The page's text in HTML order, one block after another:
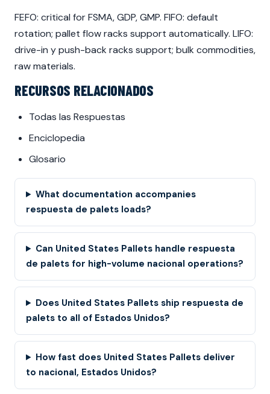
FEFO: critical for FSMA, GDP, GMP. FIFO: default
rotation; pallet flow racks support automatically. LIFO:
drive-in y push-back racks support; bulk commodities,
raw materials.
RECURSOS RELACIONADOS
Todas las Respuestas
Enciclopedia
Glosario
What documentation accompanies
respuesta de palets loads?
Can United States Pallets handle respuesta
de palets for high-volume nacional operations?
Does United States Pallets ship respuesta de
palets to all of Estados Unidos?
How fast does United States Pallets deliver
to nacional, Estados Unidos?